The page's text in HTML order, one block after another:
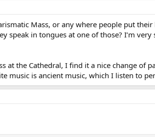
Mass, or any where people put
speak in tongues at one of those? I’m
at the Cathedral, I find it a nice change of
music is ancient music, which I listen to